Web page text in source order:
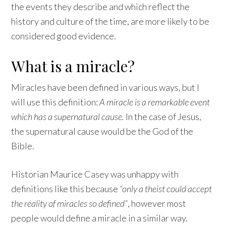
the events they describe and which reflect the
history and culture of the time, are more likely to be
considered good evidence.
What is a miracle?
Miracles have been defined in various ways, but I
will use this definition:A miracle is a remarkable event
which has a supernatural cause. In the case of Jesus,
the supernatural cause would be the God of the
Bible.
Historian Maurice Casey was unhappy with
definitions like this because “only a theist could accept
the reality of miracles so defined”, however most
people would define a miracle in a similar way.